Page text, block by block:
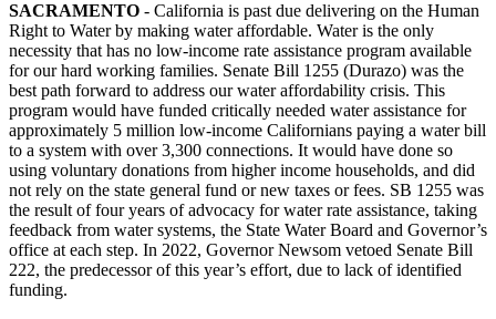
SACRAMENTO - California is past due delivering on the Human
Right to Water by making water affordable. Water is the only
necessity that has no low-income rate assistance program available
for our hard working families. Senate Bill 1255 (Durazo) was the
best path forward to address our water affordability crisis. This
program would have funded critically needed water assistance for
approximately 5 million low-income Californians paying a water bill
to a system with over 3,300 connections. It would have done so
using voluntary donations from higher income households, and did
not rely on the state general fund or new taxes or fees. SB 1255 was
the result of four years of advocacy for water rate assistance, taking
feedback from water systems, the State Water Board and Governor’s
office at each step. In 2022, Governor Newsom vetoed Senate Bill
222, the predecessor of this year’s effort, due to lack of identified
funding.